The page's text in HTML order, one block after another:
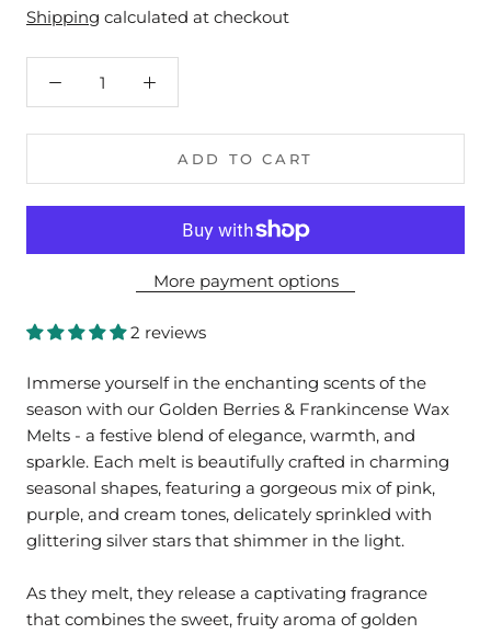
Shipping calculated at checkout
ADD TO CART
More payment options
2 reviews
Immerse yourself in the enchanting scents of the
season with our Golden Berries & Frankincense Wax
Melts - a festive blend of elegance, warmth, and
sparkle. Each melt is beautifully crafted in charming
seasonal shapes, featuring a gorgeous mix of pink,
purple, and cream tones, delicately sprinkled with
glittering silver stars that shimmer in the light.
As they melt, they release a captivating fragrance
that combines the sweet, fruity aroma of golden